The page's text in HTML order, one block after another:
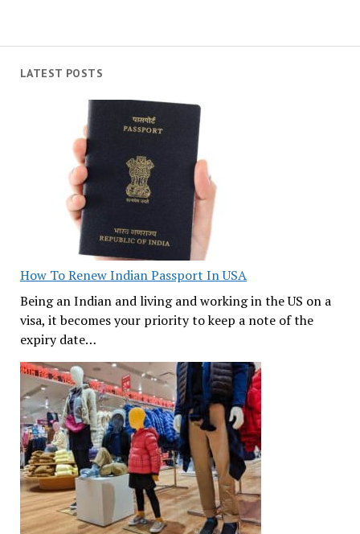
LATEST POSTS
How To Renew Indian Passport In USA
Being an Indian and living and working in the US on a
visa, it becomes your priority to keep a note of the
expiry date…